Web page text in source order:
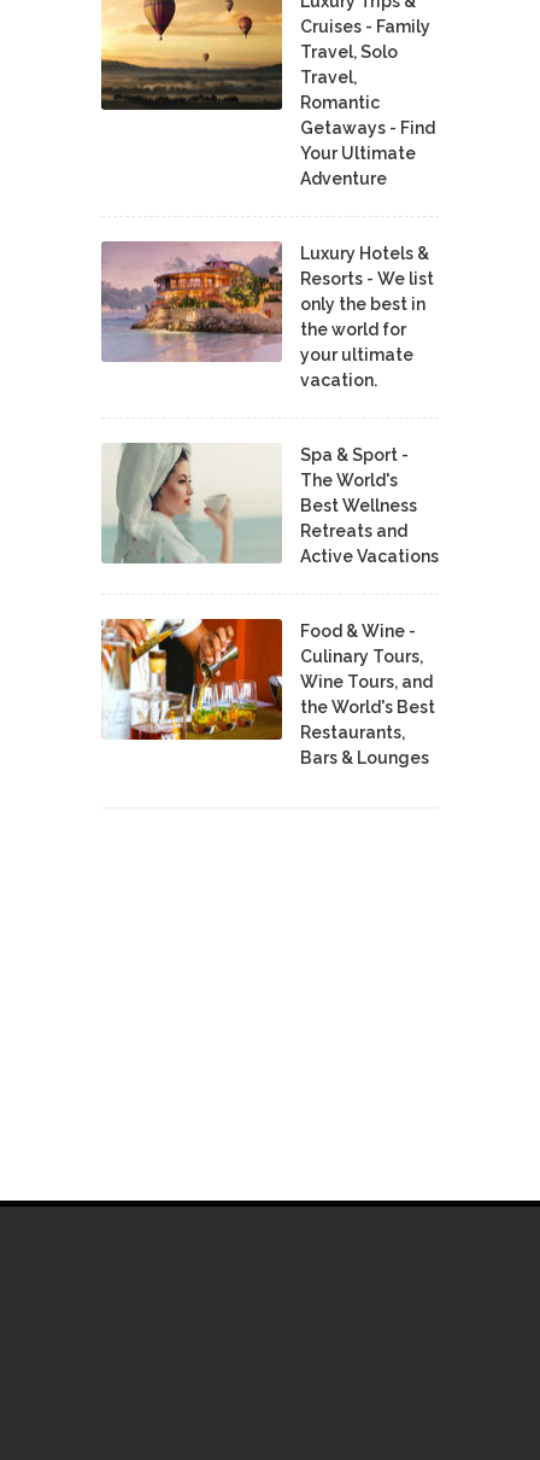
Cruises - Family
Travel, Solo
Travel,
Romantic
Getaways - Find
Your Ultimate
Adventure
Luxury Hotels &
Resorts - We list
only the best in
the world for
your ultimate
vacation.
Spa & Sport -
The World's
Best Wellness
Retreats and
Active Vacations
Food & Wine -
Culinary Tours,
Wine Tours, and
the World's Best
Restaurants,
Bars & Lounges